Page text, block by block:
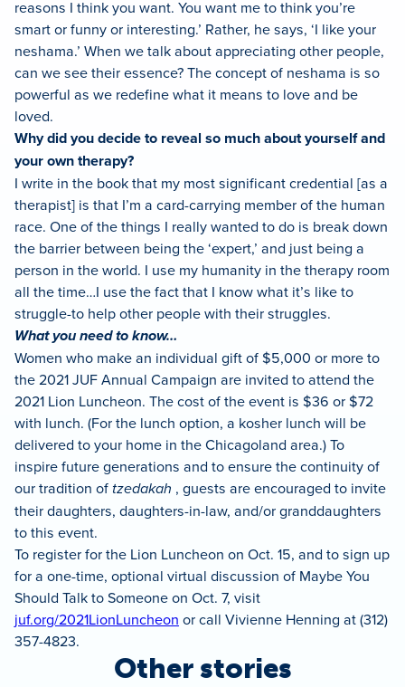
reasons I think you want. You want me to think you’re
smart or funny or interesting.’ Rather, he says, ‘I like your
neshama.’ When we talk about appreciating other people,
can we see their essence? The concept of neshama is so
powerful as we redefine what it means to love and be
loved.
Why did you decide to reveal so much about yourself and
your own therapy?
I write in the book that my most significant credential [as a
therapist] is that I’m a card-carrying member of the human
race. One of the things I really wanted to do is break down
the barrier between being the ‘expert,’ and just being a
person in the world. I use my humanity in the therapy room
all the time…I use the fact that I know what it’s like to
struggle-to help other people with their struggles.
What you need to know…
Women who make an individual gift of $5,000 or more to
the 2021 JUF Annual Campaign are invited to attend the
2021 Lion Luncheon. The cost of the event is $36 or $72
with lunch. (For the lunch option, a kosher lunch will be
delivered to your home in the Chicagoland area.) To
inspire future generations and to ensure the continuity of
our tradition of tzedakah , guests are encouraged to invite
their daughters, daughters-in-law, and/or granddaughters
to this event.
To register for the Lion Luncheon on Oct. 15, and to sign up
for a one-time, optional virtual discussion of Maybe You
Should Talk to Someone on Oct. 7, visit
juf.org/2021LionLuncheon or call Vivienne Henning at (312)
357-4823.
Other stories